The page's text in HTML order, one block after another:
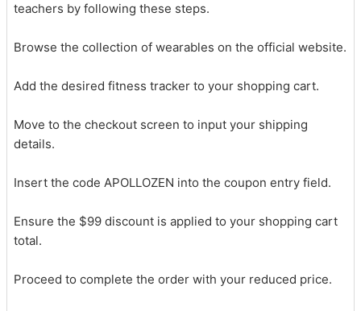
teachers by following these steps.
Browse the collection of wearables on the official website.
Add the desired fitness tracker to your shopping cart.
Move to the checkout screen to input your shipping
details.
Insert the code APOLLOZEN into the coupon entry field.
Ensure the $99 discount is applied to your shopping cart
total.
Proceed to complete the order with your reduced price.